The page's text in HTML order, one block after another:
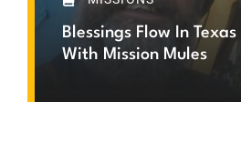
Blessings Flow In
With Mission Mules